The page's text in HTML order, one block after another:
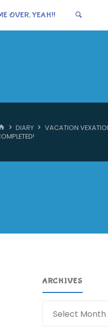
OVER, YEAH!!
HOME
DIARY
VACATION
ARCHIVES